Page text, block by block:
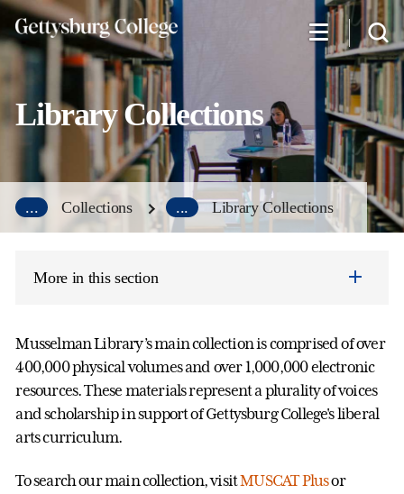
Skip
to
main
content
Library Collections
... Collections ... Library Collections
More in this section
Musselman Library’s main collection is comprised of over
400,000 physical volumes and over 1,000,000 electronic
resources. These materials represent a plurality of voices
and scholarship in support of Gettysburg College's liberal
arts curriculum.
To search our main collection, visitMUSCAT Plusor